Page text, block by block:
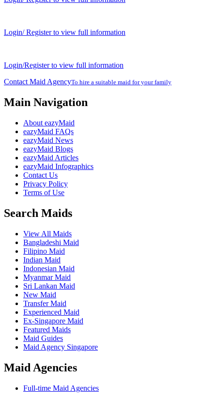
Login/ Register to view full information
Login/Register to view full information
Contact Maid AgencyTo hire a suitable maid for your family
Main Navigation
About eazyMaid
eazyMaid FAQs
eazyMaid News
eazyMaid Blogs
eazyMaid Articles
eazyMaid Infographics
Contact Us
Privacy Policy
Terms of Use
Search Maids
View All Maids
Bangladeshi Maid
Filipino Maid
Indian Maid
Indonesian Maid
Myanmar Maid
Sri Lankan Maid
New Maid
Transfer Maid
Experienced Maid
Ex-Singapore Maid
Featured Maids
Maid Guides
Maid Agency Singapore
Maid Agencies
Full-time Maid Agencies